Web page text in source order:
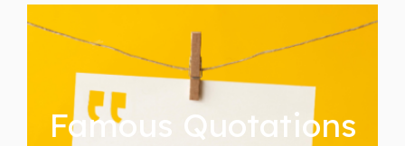
Famous Quotations